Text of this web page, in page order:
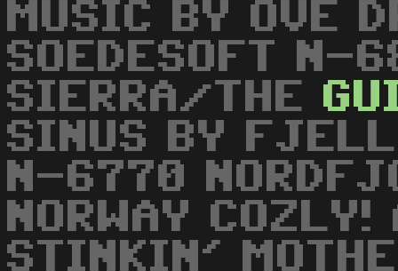
MUSIC BY OVE
SOEDESOFT N-
SIERRA/THE
SINUS BY
N-6770
NORWAY
STINKIN'